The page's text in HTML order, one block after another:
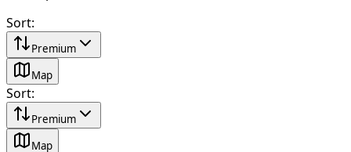
Sort:
Premium
Map
Sort:
Premium
Map